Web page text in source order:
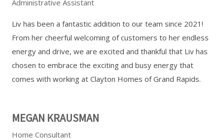
Administrative Assistant
Liv has been a fantastic addition to our team since 2021!
From her cheerful welcoming of customers to her endless
energy and drive, we are excited and thankful that Liv has
chosen to embrace the exciting and busy energy that
comes with working at Clayton Homes of Grand Rapids.
MEGAN KRAUSMAN
Home Consultant